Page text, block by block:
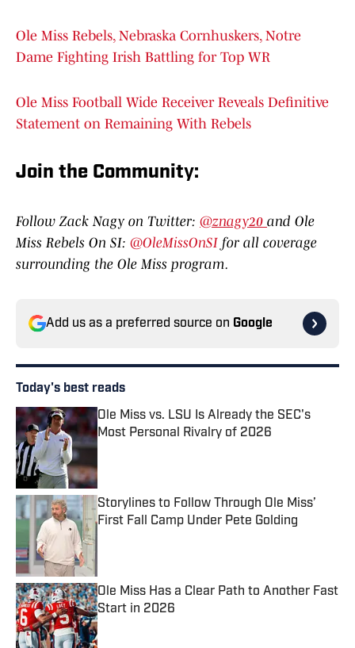
Ole Miss Rebels, Nebraska Cornhuskers, Notre
Dame Fighting Irish Battling for Top WR
Ole Miss Football Wide Receiver Reveals Definitive
Statement on Remaining With Rebels
Join the Community:
Follow Zack Nagy on Twitter: @znagy20 and Ole
Miss Rebels On SI: @OleMissOnSI for all coverage
surrounding the Ole Miss program.
Add us as a preferred source on Google
Today's best reads
Ole Miss vs. LSU Is Already the SEC's
Most Personal Rivalry of 2026
Published by on Invalid Date
Storylines to Follow Through Ole Miss’
First Fall Camp Under Pete Golding
Ole Miss Has a Clear Path to Another Fast
Start in 2026
Published by on Invalid Date